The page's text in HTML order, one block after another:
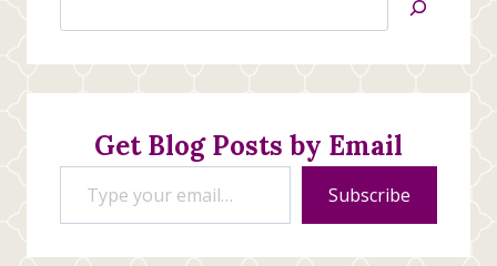
Jan’s
Creations
Get Blog Posts by Email
Type your email…
Subscribe